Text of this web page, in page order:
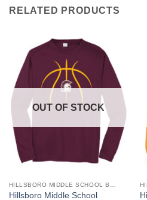
RELATED PRODUCTS
OUT OF STOCK
Hillsboro Middle School
This